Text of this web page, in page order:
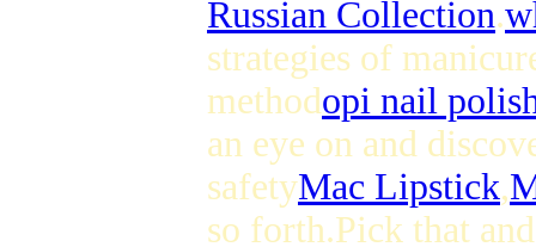
Russian Collection.
strategies of
methodopi nail
an eye on and
safetyMac Lipstick,
so forth.Pick that